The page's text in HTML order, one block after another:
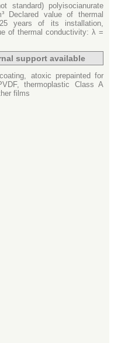
standard) polyisocianurate
Declared value of thermal
years of its installation,
of thermal conductivity: λ =
support available
atoxic prepainted for
thermoplastic Class A
films